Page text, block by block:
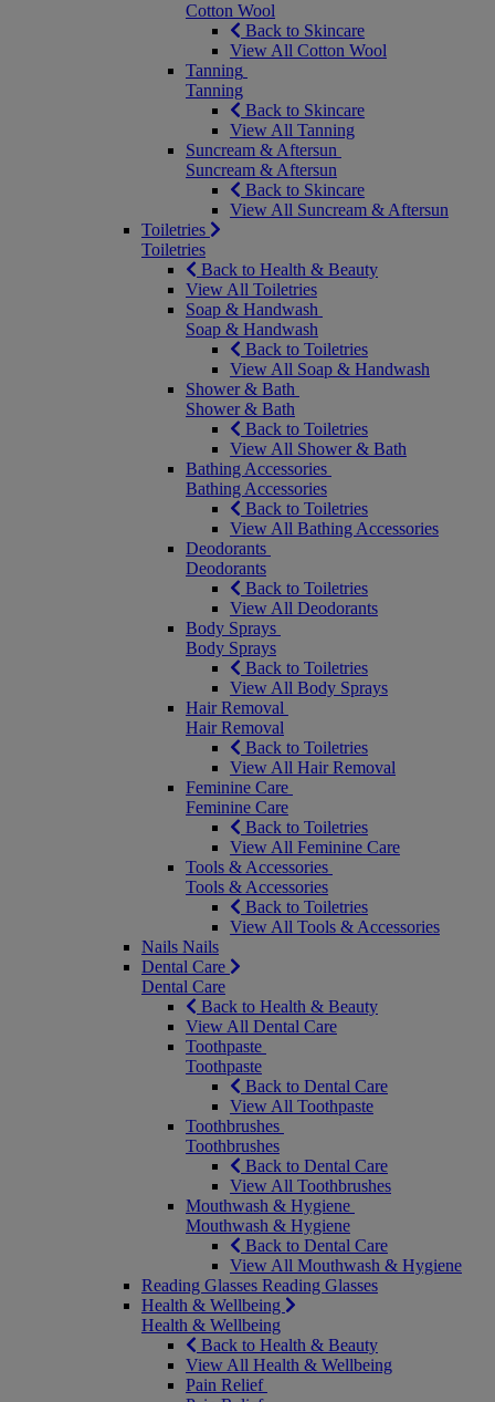
Cotton Wool
Back to Skincare
View All Cotton Wool
Tanning
Tanning
Back to Skincare
View All Tanning
Suncream & Aftersun
Suncream & Aftersun
Back to Skincare
View All Suncream & Aftersun
Toiletries
Toiletries
Back to Health & Beauty
View All Toiletries
Soap & Handwash
Soap & Handwash
Back to Toiletries
View All Soap & Handwash
Shower & Bath
Shower & Bath
Back to Toiletries
View All Shower & Bath
Bathing Accessories
Bathing Accessories
Back to Toiletries
View All Bathing Accessories
Deodorants
Deodorants
Back to Toiletries
View All Deodorants
Body Sprays
Body Sprays
Back to Toiletries
View All Body Sprays
Hair Removal
Hair Removal
Back to Toiletries
View All Hair Removal
Feminine Care
Feminine Care
Back to Toiletries
View All Feminine Care
Tools & Accessories
Tools & Accessories
Back to Toiletries
View All Tools & Accessories
Nails Nails
Dental Care
Dental Care
Back to Health & Beauty
View All Dental Care
Toothpaste
Toothpaste
Back to Dental Care
View All Toothpaste
Toothbrushes
Toothbrushes
Back to Dental Care
View All Toothbrushes
Mouthwash & Hygiene
Mouthwash & Hygiene
Back to Dental Care
View All Mouthwash & Hygiene
Reading Glasses Reading Glasses
Health & Wellbeing
Health & Wellbeing
Back to Health & Beauty
View All Health & Wellbeing
Pain Relief